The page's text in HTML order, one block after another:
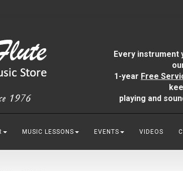
Every instrument
1-year Free
playing and
MUSIC LESSONS EVENTS VIDEOS